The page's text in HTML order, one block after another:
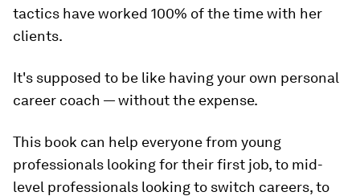
tactics have worked 100% of the time with her
clients.
It's supposed to be like having your own personal
career coach — without the expense.
This book can help everyone from young
professionals looking for their first job, to mid-
level professionals looking to switch careers, to